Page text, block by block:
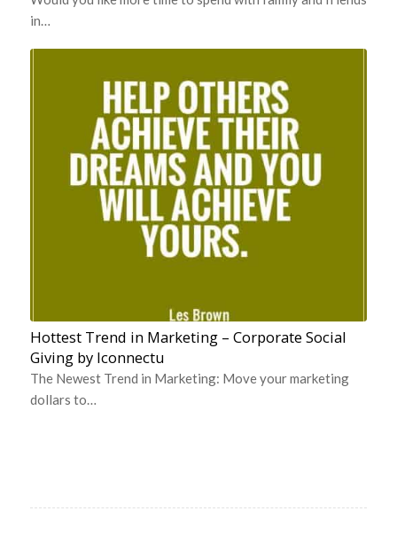
in…
Hottest Trend in Marketing – Corporate Social
Giving by Iconnectu
The Newest Trend in Marketing: Move your marketing
dollars to…